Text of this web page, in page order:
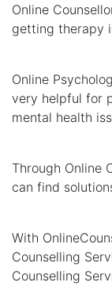
Online
getting therapy
Online
very helpful for
mental health
Through Online
can find
With
Counselling
Counselling